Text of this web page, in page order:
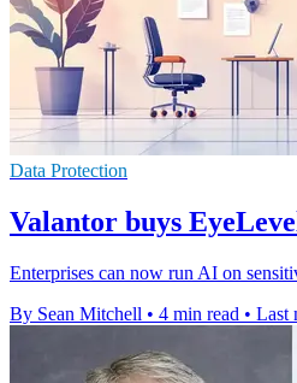
Data Protection
Valantor buys
Enterprises can now run AI on
By Sean Mitchell • 4 min read • Last